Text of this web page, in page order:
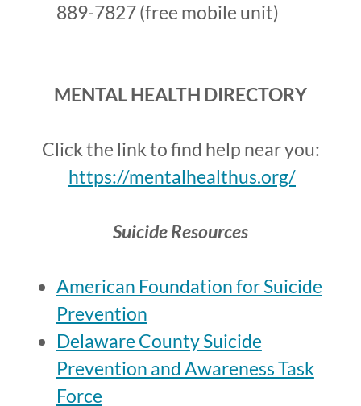
889-7827 (free mobile unit)
MENTAL HEALTH DIRECTORY
Click the link to find help near you:
https://mentalhealthus.org/
Suicide Resources
American Foundation for Suicide
Prevention
Delaware County Suicide
Prevention and Awareness Task
Force